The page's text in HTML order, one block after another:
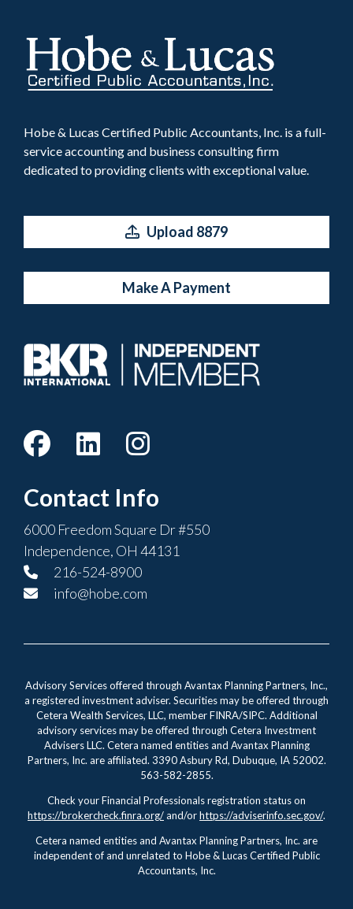
Hobe & Lucas Certified Public Accountants, Inc. is a full-
service accounting and business consulting firm
dedicated to providing clients with exceptional value.
Upload 8879
Make A Payment
Contact Info
6000 Freedom Square Dr #550
Independence, OH 44131
216-524-8900
info@hobe.com
Advisory Services offered through Avantax Planning Partners, Inc.,
a registered investment adviser. Securities may be offered through
Cetera Wealth Services, LLC, member FINRA/SIPC. Additional
advisory services may be offered through Cetera Investment
Advisers LLC. Cetera named entities and Avantax Planning
Partners, Inc. are affiliated. 3390 Asbury Rd, Dubuque, IA 52002.
563-582-2855.
Check your Financial Professionals registration status on
https://brokercheck.finra.org/and/orhttps://adviserinfo.sec.gov/.
Cetera named entities and Avantax Planning Partners, Inc. are
independent of and unrelated to Hobe & Lucas Certified Public
Accountants, Inc.